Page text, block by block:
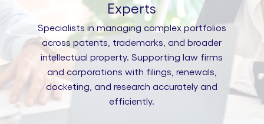
Experts
Specialists in managing complex portfolios
across patents, trademarks, and broader
intellectual property. Supporting law firms
and corporations with filings, renewals,
docketing, and research accurately and
efficiently.